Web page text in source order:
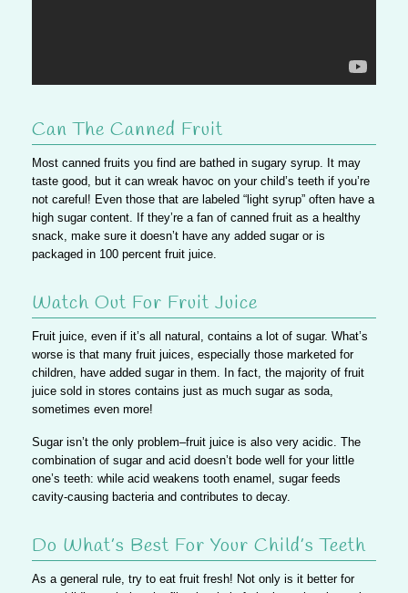
Can The Canned Fruit
Most canned fruits you find are bathed in sugary syrup. It may
taste good, but it can wreak havoc on your child’s teeth if you’re
not careful! Even those that are labeled “light syrup” often have a
high sugar content. If they’re a fan of canned fruit as a healthy
snack,make sure it doesn’t have any added sugar or is
packaged in 100 percent fruit juice.
Watch Out For Fruit Juice
Fruit juice, even if it’s all natural, contains a lot of sugar. What’s
worse is that many fruit juices, especially those marketed for
children, have added sugar in them. In fact, the majority of fruit
juice sold in stores contains just as much sugar as soda,
sometimes even more!
Sugar isn’t the only problem–fruit juice is also very acidic. The
combination of sugar and acid doesn’t bode well for your little
one’s teeth: while acid weakens tooth enamel, sugar feeds
cavity-causing bacteria and contributes to decay.
Do What’s Best For Your Child’s Teeth
As a general rule, try to eat fruit fresh! Not only is it better for